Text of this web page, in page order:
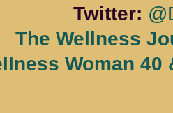
Twitter:
The Wellness
Woman